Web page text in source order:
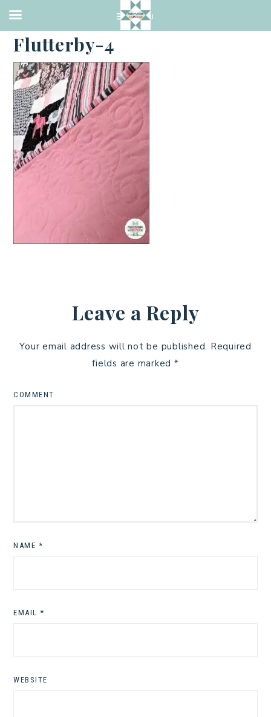
·JULY 12, 2019
Flutterby-4
Leave a Reply
Your email address will not be published. Required
fields are marked *
COMMENT
NAME *
EMAIL *
WEBSITE